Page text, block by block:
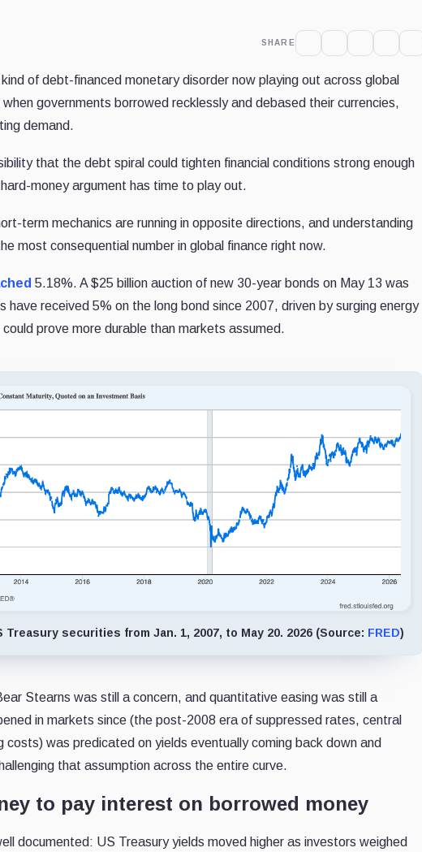
SHARE
of debt-financed monetary disorder now playing out across global
governments borrowed recklessly and debased their currencies,
demand.
that the debt spiral could tighten financial conditions strong enough
money argument has time to play out.
term mechanics are running in opposite directions, and understanding
most consequential number in global finance right now.
5.18%. A $25 billion auction of new 30-year bonds on May 13 was
received 5% on the long bond since 2007, driven by surging energy
prove more durable than markets assumed.
securities from Jan. 1, 2007, to May 20. 2026 (Source: FRED)
Stearns was still a concern, and quantitative easing was still a
in markets since (the post-2008 era of suppressed rates, central
was predicated on yields eventually coming back down and
that assumption across the entire curve.
to pay interest on borrowed money
documented: US Treasury yields moved higher as investors weighed